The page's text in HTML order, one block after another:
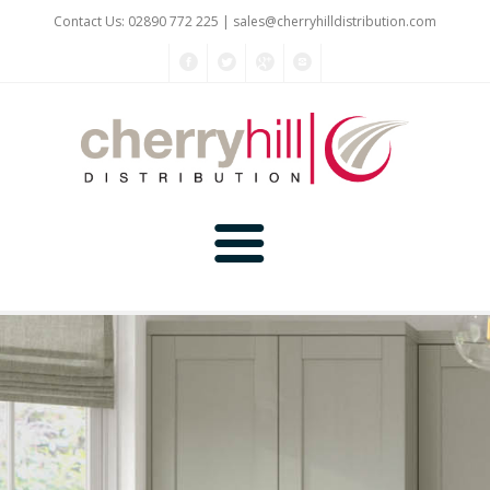
Contact Us: 02890 772 225 | sales@cherryhilldistribution.com
Home